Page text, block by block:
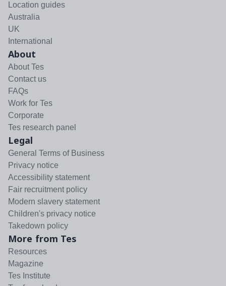
Location guides
Australia
UK
International
About
About Tes
Contact us
FAQs
Work for Tes
Corporate
Tes research panel
Legal
General Terms of Business
Privacy notice
Accessibility statement
Fair recruitment policy
Modern slavery statement
Children's privacy notice
Takedown policy
More from Tes
Resources
Magazine
Tes Institute